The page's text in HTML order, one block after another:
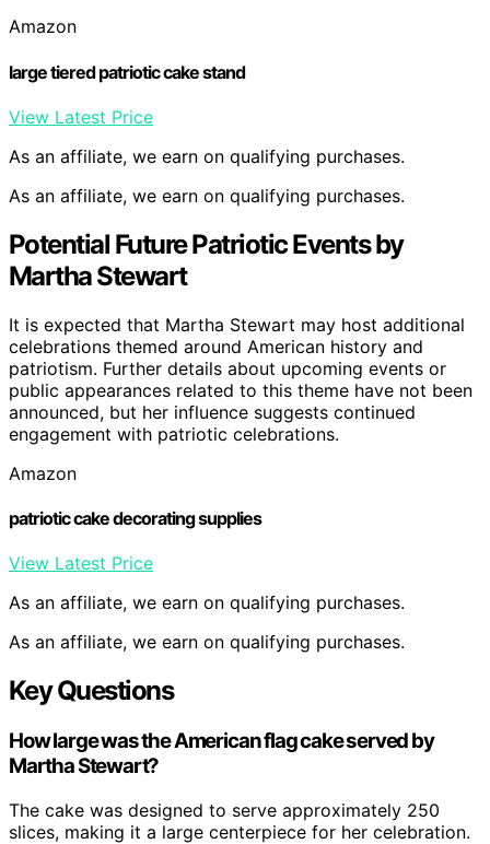
Amazon
large tiered patriotic cake stand
View Latest Price
As an affiliate, we earn on qualifying purchases.
As an affiliate, we earn on qualifying purchases.
Potential Future Patriotic Events by
Martha Stewart
It is expected that Martha Stewart may host additional
celebrations themed around American history and
patriotism. Further details about upcoming events or
public appearances related to this theme have not been
announced, but her influence suggests continued
engagement with patriotic celebrations.
Amazon
patriotic cake decorating supplies
View Latest Price
As an affiliate, we earn on qualifying purchases.
As an affiliate, we earn on qualifying purchases.
Key Questions
How large was the American flag cake served by
Martha Stewart?
The cake was designed to serve approximately 250
slices, making it a large centerpiece for her celebration.